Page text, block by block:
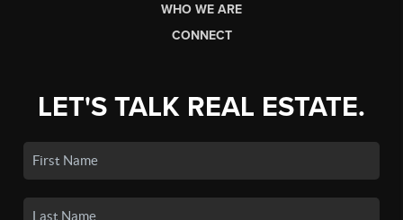
WHO WE ARE
CONNECT
LET'S TALK REAL ESTATE.